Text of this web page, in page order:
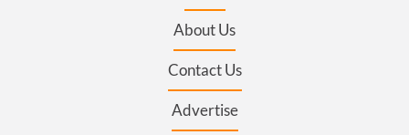
About Us
Contact Us
Advertise